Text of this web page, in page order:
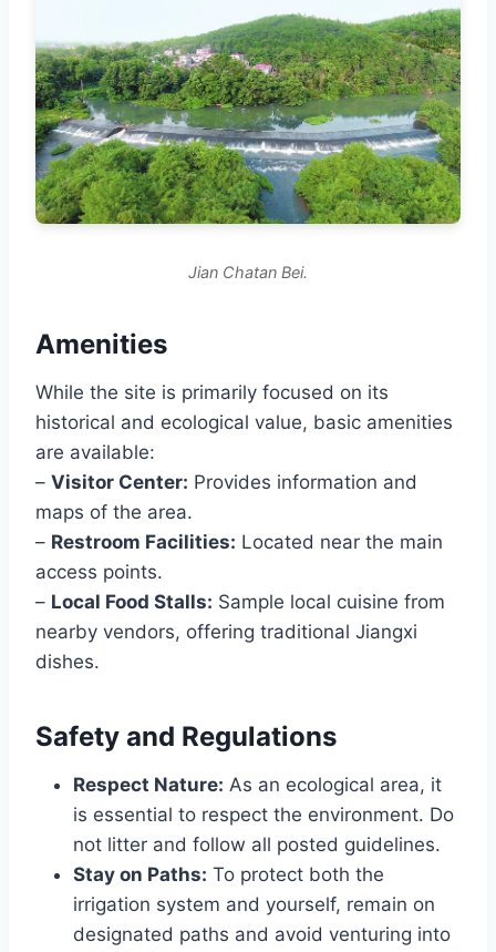
Jian Chatan Bei.
Amenities
While the site is primarily focused on its
historical and ecological value, basic amenities
are available:
– Visitor Center: Provides information and
maps of the area.
– Restroom Facilities: Located near the main
access points.
– Local Food Stalls: Sample local cuisine from
nearby vendors, offering traditional Jiangxi
dishes.
Safety and Regulations
Respect Nature: As an ecological area, it
is essential to respect the environment. Do
not litter and follow all posted guidelines.
Stay on Paths: To protect both the
irrigation system and yourself, remain on
designated paths and avoid venturing into